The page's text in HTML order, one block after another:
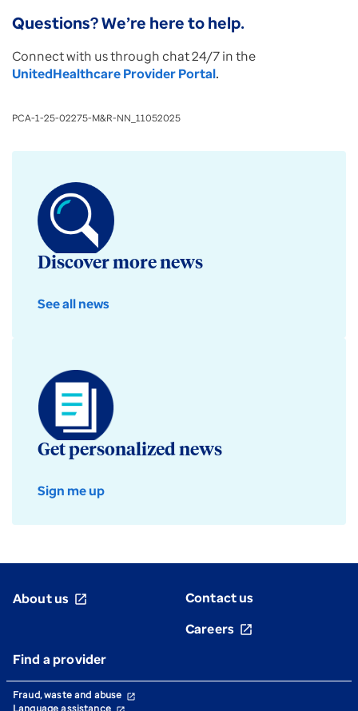
Questions? We’re here to help.
Connect with us through chat 24/7 in the
UnitedHealthcare Provider Portal.
PCA-1-25-02275-M&R-NN_11052025
Discover more news
See all news
Get personalized news
Sign me up
About us open_in_new
Contact us
Careers open_in_new
Find a provider
Fraud, waste and abuse open_in_new
Language assistance